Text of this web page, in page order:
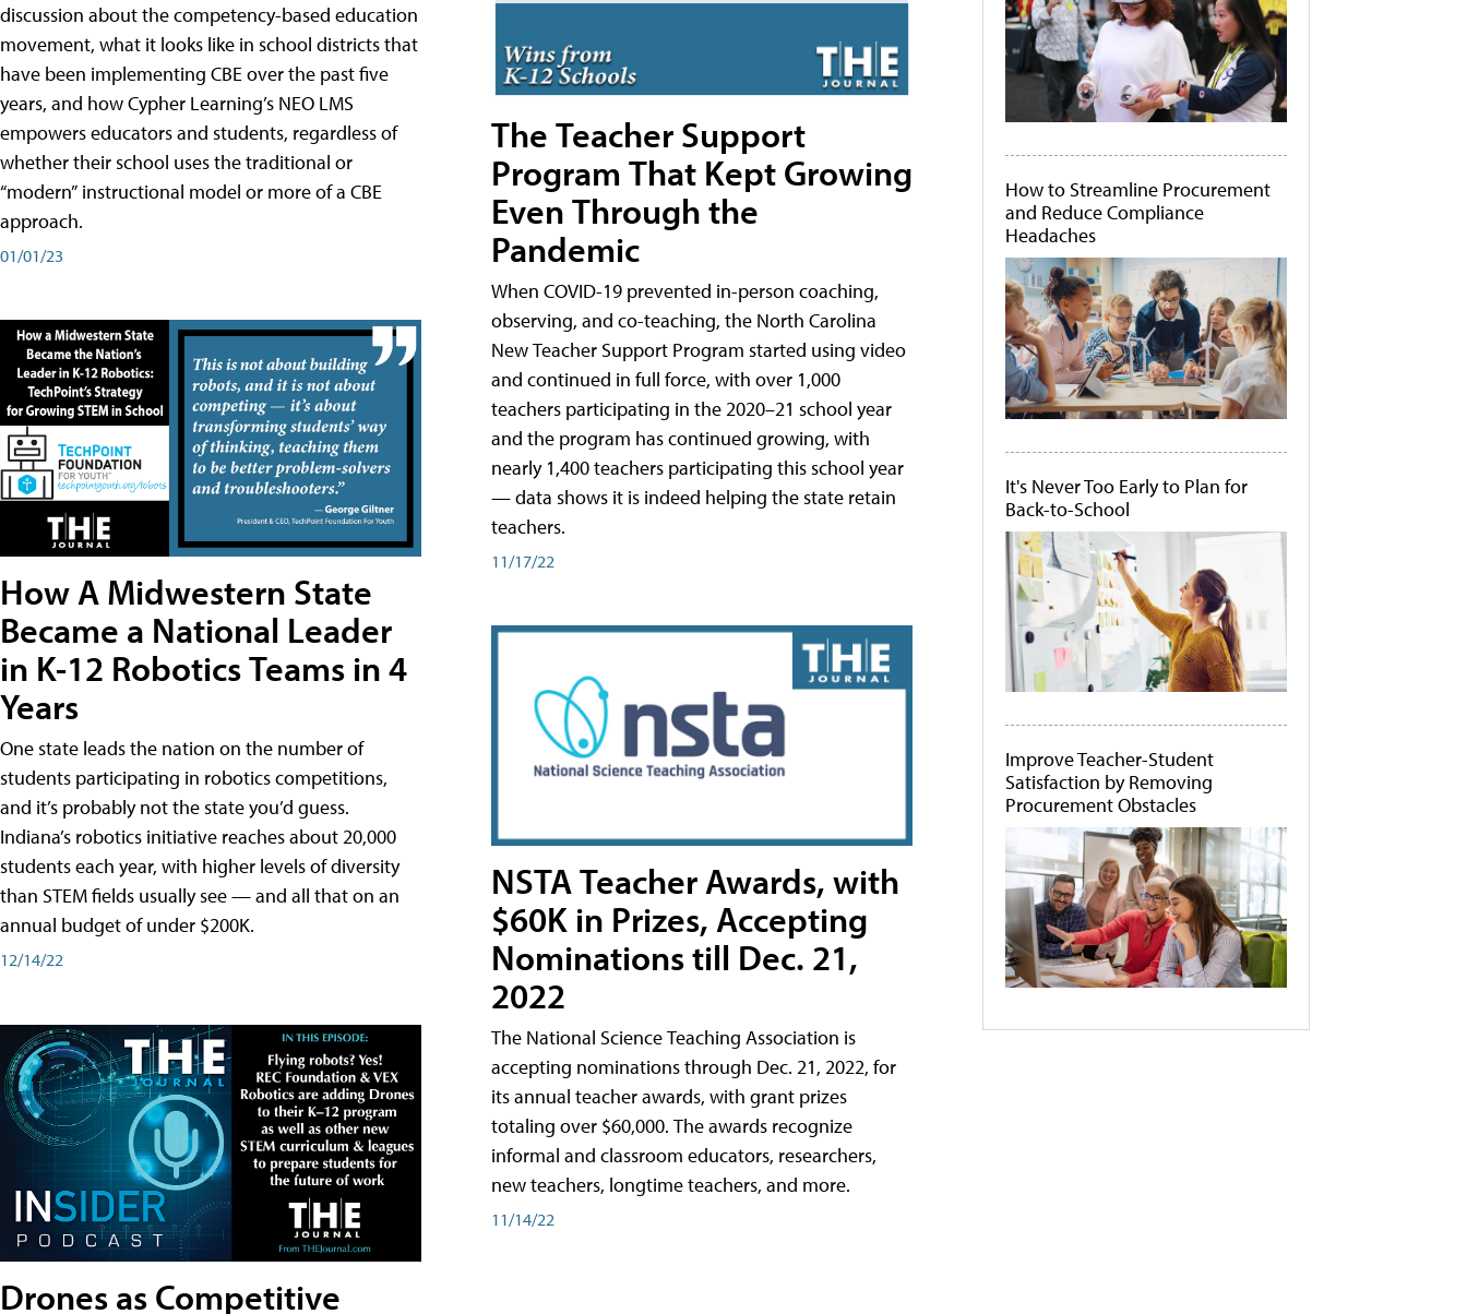
discussion about the competency-based education
movement, what it looks like in school districts that
have been implementing CBE over the past five
years, and how Cypher Learning’s NEO LMS
empowers educators and students, regardless of
whether their school uses the traditional or
“modern” instructional model or more of a CBE
approach.
01/01/23
How A Midwestern State
Became a National Leader
in K-12 Robotics Teams in 4
Years
One state leads the nation on the number of
students participating in robotics competitions,
and it’s probably not the state you’d guess.
Indiana’s robotics initiative reaches about 20,000
students each year, with higher levels of diversity
than STEM fields usually see — and all that on an
annual budget of under $200K.
12/14/22
Drones as Competitive
The Teacher Support
Program That Kept Growing
Even Through the
Pandemic
When COVID-19 prevented in-person coaching,
observing, and co-teaching, the North Carolina
New Teacher Support Program started using video
and continued in full force, with over 1,000
teachers participating in the 2020–21 school year
and the program has continued growing, with
nearly 1,400 teachers participating this school year
— data shows it is indeed helping the state retain
teachers.
11/17/22
NSTA Teacher Awards, with
$60K in Prizes, Accepting
Nominations till Dec. 21,
2022
The National Science Teaching Association is
accepting nominations through Dec. 21, 2022, for
its annual teacher awards, with grant prizes
totaling over $60,000. The awards recognize
informal and classroom educators, researchers,
new teachers, longtime teachers, and more.
11/14/22
How to Streamline Procurement
and Reduce Compliance
Headaches
It's Never Too Early to Plan for
Back-to-School
Improve Teacher-Student
Satisfaction by Removing
Procurement Obstacles